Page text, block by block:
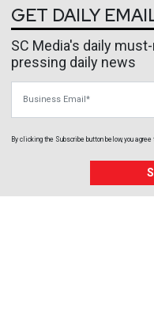
GET DAILY
SC Media's daily
pressing daily news
By clicking the Subscribe button below, you agree